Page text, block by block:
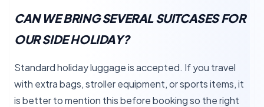
CAN WE BRING SEVERAL SUITCASES FOR
OUR SIDE HOLIDAY?
Standard holiday luggage is accepted. If you travel
with extra bags, stroller equipment, or sports items, it
is better to mention this before booking so the right